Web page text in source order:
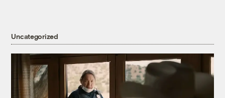
Uncategorized